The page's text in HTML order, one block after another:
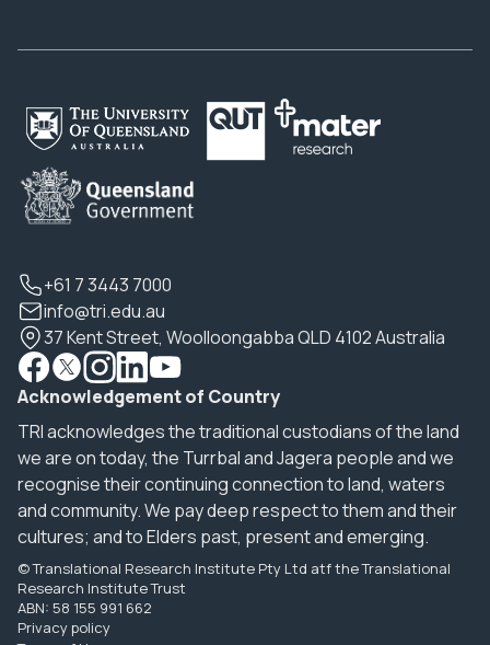
+61 7 3443 7000
info@tri.edu.au
37 Kent Street, Woolloongabba QLD 4102 Australia
Acknowledgement of Country
TRI acknowledges the traditional custodians of the land
we are on today, the Turrbal and Jagera people and we
recognise their continuing connection to land, waters
and community. We pay deep respect to them and their
cultures; and to Elders past, present and emerging.
© Translational Research Institute Pty Ltd atf the Translational
Research Institute Trust
ABN: 58 155 991 662
Privacy policy